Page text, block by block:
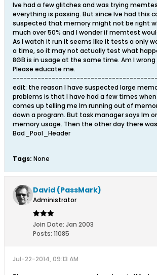
Ive had a few glitches and was trying
everything is passing. But since Ive had this
suspected that memory might not be right
much over 50% and I wonder if memtest
As I watch it run it seems like it tests a only
a time, so it may not actually test what
8GB is in usage at the same time. Am I
Please educate me.
edit: the reason I have suspected large
problems is that I have had a few times
comes up telling me Im running out of
down a program. But task manager says Im
memory usage. Then the other day there
Bad_Pool_Header
Tags: None
David (PassMark)
Administrator
Join Date: Jan 2003
Posts: 11085
Jul-22-2014, 09:13 AM